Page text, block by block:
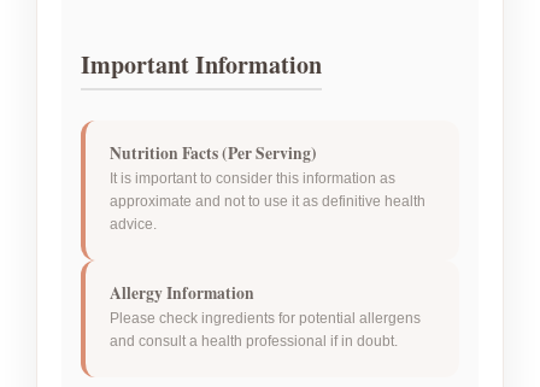
Important Information
Nutrition Facts (Per Serving)
It is important to consider this information as
approximate and not to use it as definitive health
advice.
Allergy Information
Please check ingredients for potential allergens
and consult a health professional if in doubt.